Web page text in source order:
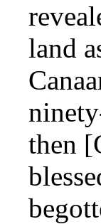
land
then